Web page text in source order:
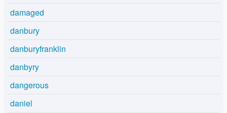
damaged
danbury
danburyfranklin
danbyry
dangerous
daniel